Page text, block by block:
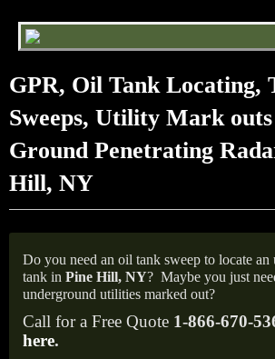
GPR, Oil Tank Locating,
Sweeps, Utility Mark
Ground Penetrating
Hill, NY
Do you need an oil tank sweep to locate an
tank in Pine Hill, NY? Maybe you just
underground utilities marked out?
Call for a Free Quote 1-866-670-
here.